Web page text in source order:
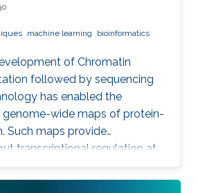
machine learning
bioinformatics
of Chromatin
followed by sequencing
has enabled the
wide maps of protein-
Such maps provide
transcriptional regulation at
(histone modifications and
and at the level of